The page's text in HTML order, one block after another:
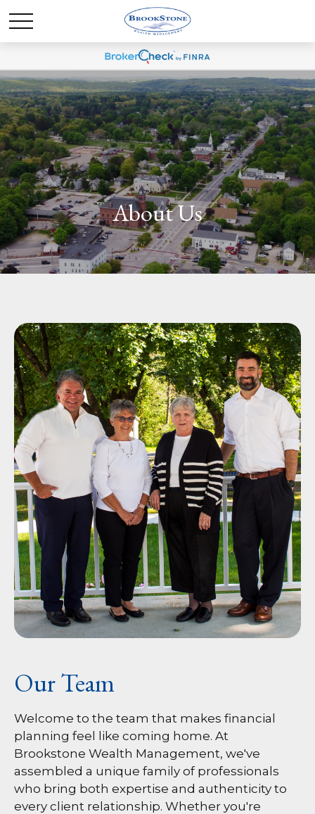
About Us
Our Team
Welcome to the team that makes financial
planning feel like coming home. At
Brookstone Wealth Management, we've
assembled a unique family of professionals
who bring both expertise and authenticity to
every client relationship. Whether you're